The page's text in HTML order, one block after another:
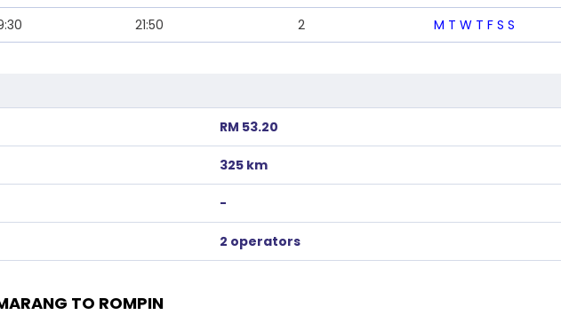
21:50 2 M T W T F S S
RM 53.20
325 km
-
2 operators
TO ROMPIN